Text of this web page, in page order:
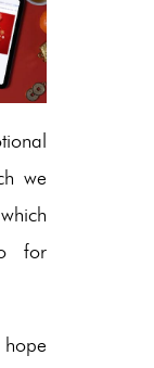
we
for